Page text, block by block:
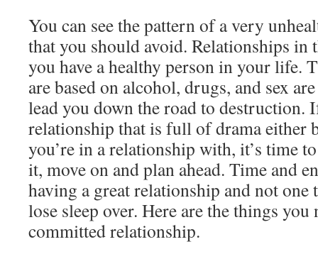
You can see the pattern of a very
that you should avoid. Relationships in
you have a healthy person in your life.
are based on alcohol, drugs, and sex
lead you down the road to destruction.
relationship that is full of drama either
you’re in a relationship with, it’s time
it, move on and plan ahead. Time and
having a great relationship and not one
lose sleep over. Here are the things you
committed relationship.